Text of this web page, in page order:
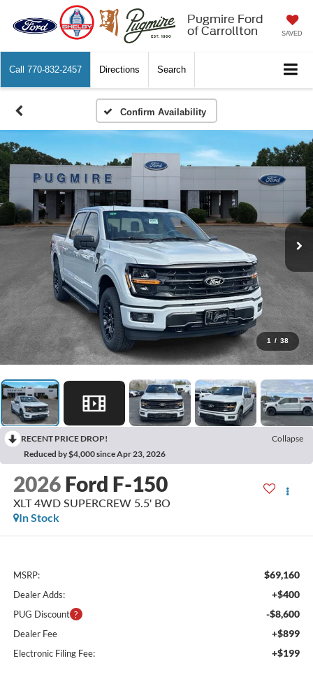
Pugmire Ford
of Carrollton
SAVED
Call 770-832-2457 Directions Search
Confirm Availability
1 / 38
RECENT PRICE DROP!
Collapse
Reduced by $4,000 since Apr 23, 2026
2026 Ford F-150
XLT 4WD SUPERCREW 5.5' BO
In Stock
MSRP: $69,160
Dealer Adds: +$400
PUG Discount -$8,600
Dealer Fee +$899
Electronic Filing Fee: +$199